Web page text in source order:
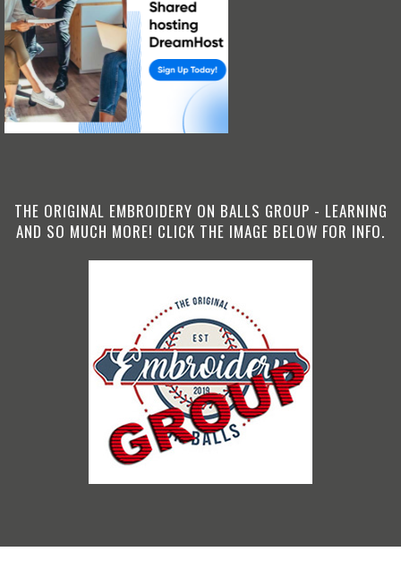
THE ORIGINAL EMBROIDERY ON BALLS GROUP - LEARNING
AND SO MUCH MORE! CLICK THE IMAGE BELOW FOR INFO.